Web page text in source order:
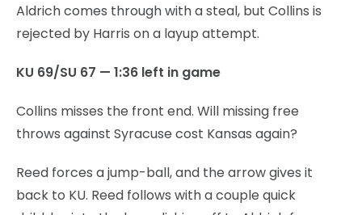
Aldrich comes through with a steal, but Collins is
rejected by Harris on a layup attempt.
KU 69/SU 67 — 1:36 left in game
Collins misses the front end. Will missing free
throws against Syracuse cost Kansas again?
Reed forces a jump-ball, and the arrow gives it
back to KU. Reed follows with a couple quick